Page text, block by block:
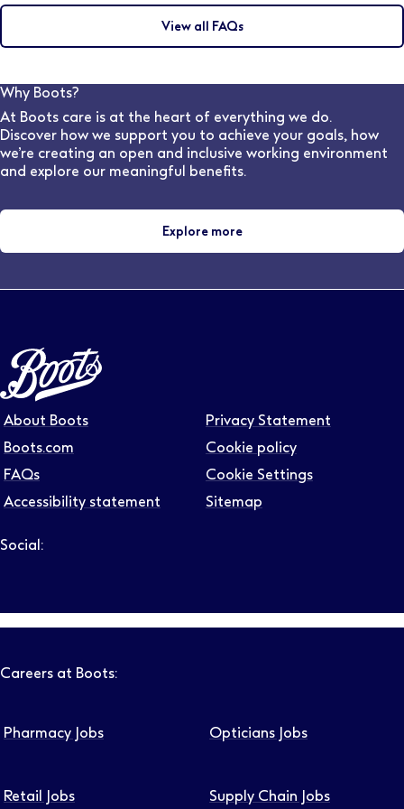
You can then click ‘Save this search’ and set how
depending on the location and the hours required. You
may discuss this during the interview with the hiring
manager. Our dedicated, in-house Pharmacy
can advise on flexible work options for various stores
and locations.
View all FAQs
Why Boots?
At Boots care is at the heart of everything we do.
Discover how we support you to achieve your goals, how
we’re creating an open and inclusive working environment
and explore our meaningful benefits.
Explore more
About Boots
Boots.com
FAQs
Accessibility statement
Privacy Statement
Cookie policy
Cookie Settings
Sitemap
Social:
Careers at Boots:
Pharmacy Jobs Opticians Jobs
Retail Jobs Supply Chain Jobs